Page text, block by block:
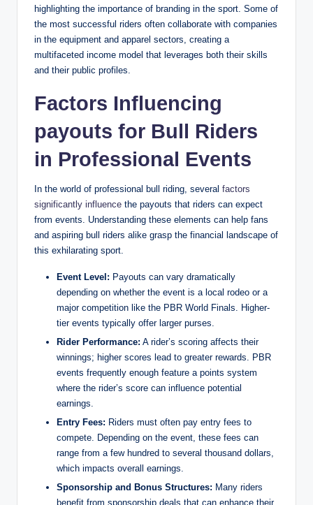
highlighting the importance of branding in the sport. Some of
the most successful riders often collaborate with companies
in the equipment and apparel sectors, creating a
multifaceted income model that leverages both their skills
and their public profiles.
Factors Influencing
payouts for Bull Riders
in Professional Events
In the world of professional bull riding, several factors
significantly influence the payouts that riders can expect
from events. Understanding these elements can help fans
and aspiring bull riders alike grasp the financial landscape of
this exhilarating sport.
Event Level: Payouts can vary dramatically
depending on whether the event is a local rodeo or a
major competition like the PBR World Finals. Higher-
tier events typically offer larger purses.
Rider Performance: A rider’s scoring affects their
winnings; higher scores lead to greater rewards. PBR
events frequently enough feature a points system
where the rider’s score can influence potential
earnings.
Entry Fees: Riders must often pay entry fees to
compete. Depending on the event, these fees can
range from a few hundred to several thousand dollars,
which impacts overall earnings.
Sponsorship and Bonus Structures: Many riders
benefit from sponsorship deals that can enhance their